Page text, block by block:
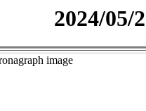
2024/05/